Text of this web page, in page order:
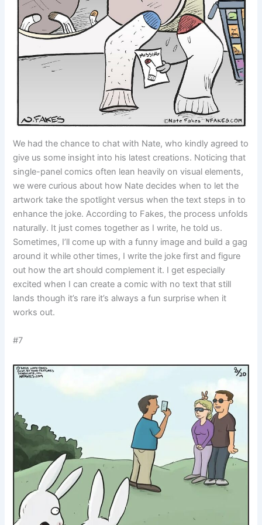
We had the chance to chat with Nate, who kindly agreed to
give us some insight into his latest creations. Noticing that
single-panel comics often lean heavily on visual elements,
we were curious about how Nate decides when to let the
artwork take the spotlight versus when the text steps in to
enhance the joke. According to Fakes, the process unfolds
naturally. It just comes together as I write, he told us.
Sometimes, I’ll come up with a funny image and build a gag
around it while other times, I write the joke first and figure
out how the art should complement it. I get especially
excited when I can create a comic with no text that still
lands though it’s rare it’s always a fun surprise when it
works out.
#7